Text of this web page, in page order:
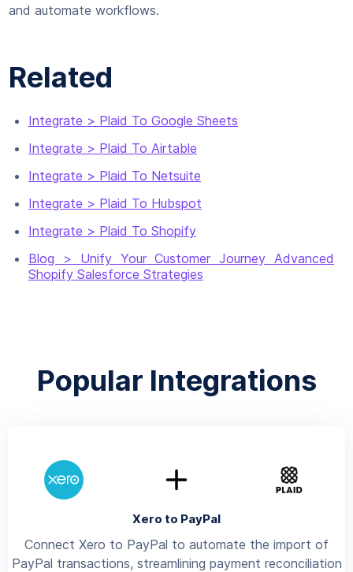
and automate workflows.
Related
Integrate > Plaid To Google Sheets
Integrate > Plaid To Airtable
Integrate > Plaid To Netsuite
Integrate > Plaid To Hubspot
Integrate > Plaid To Shopify
Blog > Unify Your Customer Journey Advanced
Shopify Salesforce Strategies
Popular Integrations
Xero to PayPal
Connect Xero to PayPal to automate the import of
PayPal transactions, streamlining payment reconciliation